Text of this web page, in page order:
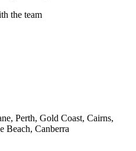
the team
Perth, Gold Coast, Cairns,
Beach, Canberra